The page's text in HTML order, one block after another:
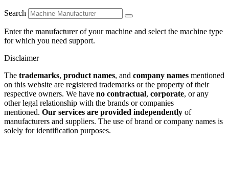
Search
Enter the manufacturer of your machine and select the machine type
for which you need support.
Disclaimer
The trademarks, product names, and company names mentioned
on this website are registered trademarks or the property of their
respective owners. We have no contractual, corporate, or any
other legal relationship with the brands or companies
mentioned. Our services are provided independently of
manufacturers and suppliers. The use of brand or company names is
solely for identification purposes.